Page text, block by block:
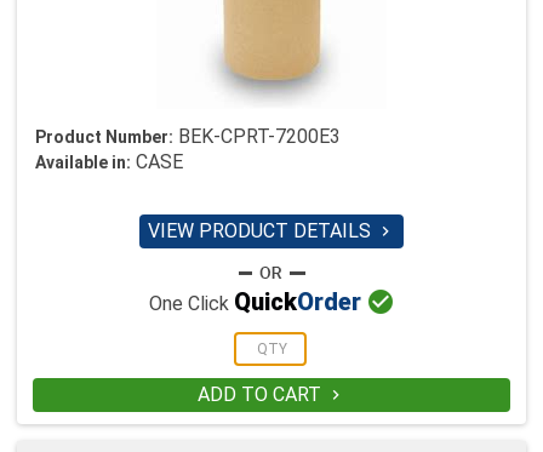
Product Number: BEK-CPRT-7200E3
Available in: CASE
VIEW PRODUCT DETAILS 
One Click QuickOrder 
ADD TO CART 